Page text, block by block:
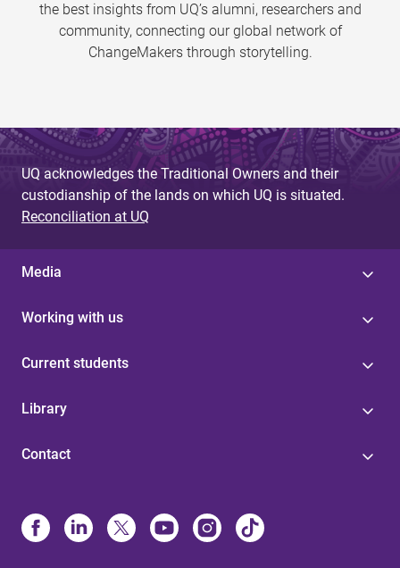
the best insights from UQ’s alumni, researchers and
community, connecting our global network of
ChangeMakers through storytelling.
UQ acknowledges the Traditional Owners and their
custodianship of the lands on which UQ is situated.
Reconciliation at UQ
Media
Working with us
Current students
Library
Contact